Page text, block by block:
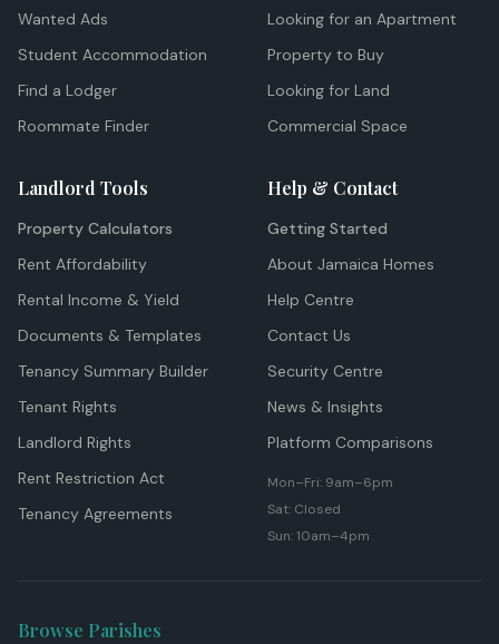
Wanted Ads
Student Accommodation
Find a Lodger
Roommate Finder
Looking for an Apartment
Property to Buy
Looking for Land
Commercial Space
Landlord Tools
Property Calculators
Rent Affordability
Rental Income & Yield
Documents & Templates
Tenancy Summary Builder
Tenant Rights
Landlord Rights
Rent Restriction Act
Tenancy Agreements
Help & Contact
Getting Started
About Jamaica Homes
Help Centre
Contact Us
Security Centre
News & Insights
Platform Comparisons
Mon–Fri: 9am–6pm
Sat: Closed
Sun: 10am–4pm
Browse Parishes